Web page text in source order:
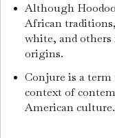
Although
African
white, and others
origins.
Conjure is a
context of
American culture.